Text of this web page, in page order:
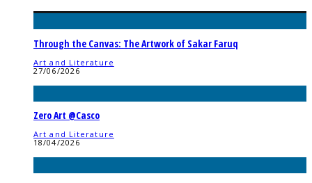
Through the Canvas: The Artwork of Sakar Faruq
Art and Literature
27/06/2026
Zero Art @Casco
Art and Literature
18/04/2026